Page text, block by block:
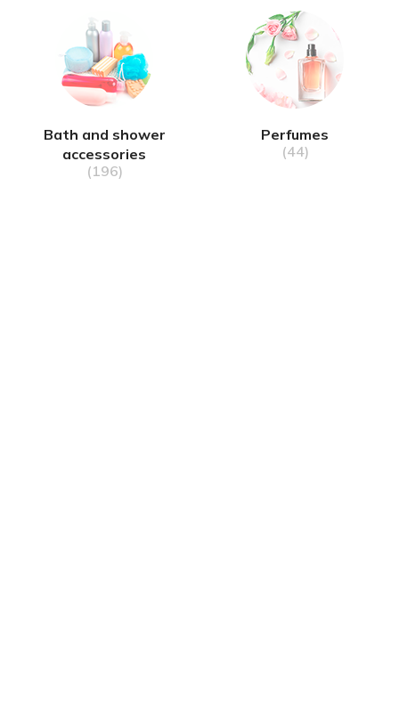
Bath and shower
accessories
(196)
Perfumes
(44)